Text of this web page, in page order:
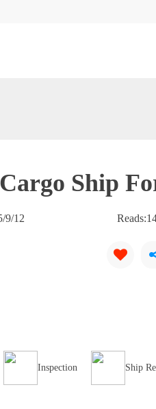
Ship
9/12 Reads:
Inspection Ship